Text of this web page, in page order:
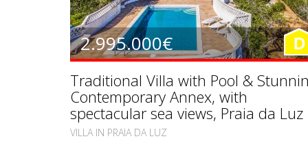
2.995.000€ D
Traditional Villa with Pool &
Contemporary Annex, with
spectacular sea views, Praia da Luz
VILLA IN PRAIA DA LUZ